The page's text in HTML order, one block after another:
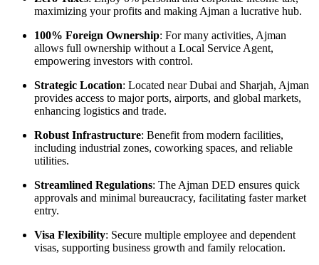
maximizing your profits and making Ajman a lucrative hub.
100% Foreign Ownership: For many activities, Ajman
allows full ownership without a Local Service Agent,
empowering investors with control.
Strategic Location: Located near Dubai and Sharjah, Ajman
provides access to major ports, airports, and global markets,
enhancing logistics and trade.
Robust Infrastructure: Benefit from modern facilities,
including industrial zones, coworking spaces, and reliable
utilities.
Streamlined Regulations: The Ajman DED ensures quick
approvals and minimal bureaucracy, facilitating faster market
entry.
Visa Flexibility: Secure multiple employee and dependent
visas, supporting business growth and family relocation.